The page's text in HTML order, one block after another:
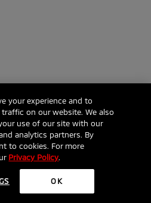
your experience and to
on our website. We also
use of our site with our
analytics partners. By
to cookies. For more
Privacy Policy.
OK